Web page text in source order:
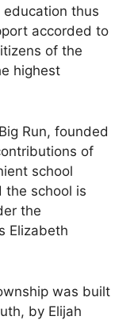
thus
accorded to
of the
highest
Run, founded
of
school
the school is
the
Elizabeth
was built
by Elijah